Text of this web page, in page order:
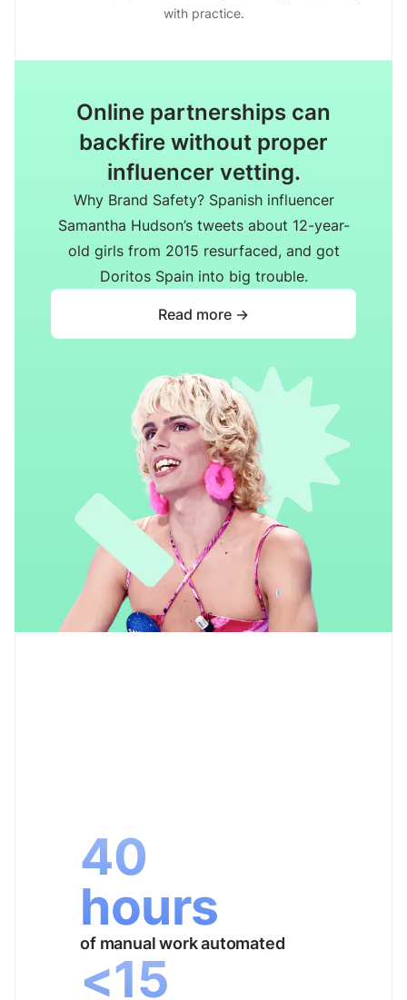
with practice.
Online partnerships can
backfire without proper
influencer vetting.
Why Brand Safety? Spanish influencer
Samantha Hudson’s tweets about 12-year-
old girls from 2015 resurfaced, and got
Doritos Spain into big trouble.
Read more ->
40
hours
of manual work automated
<15